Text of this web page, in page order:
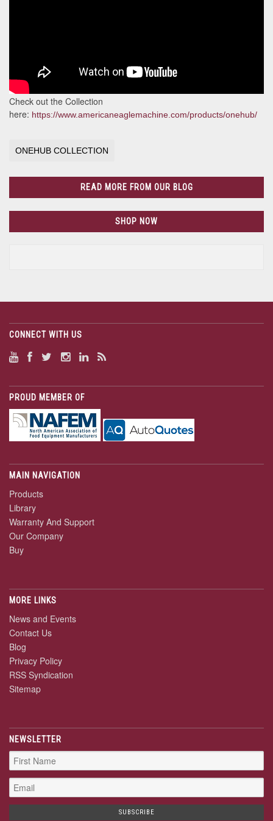
Check out the Collection
here: https://www.americaneaglemachine.com/products/onehub/
ONEHUB COLLECTION
READ MORE FROM OUR BLOG
SHOP NOW
CONNECT WITH US
PROUD MEMBER OF
MAIN NAVIGATION
Products
Library
Warranty And Support
Our Company
Buy
MORE LINKS
News and Events
Contact Us
Blog
Privacy Policy
RSS Syndication
Sitemap
NEWSLETTER